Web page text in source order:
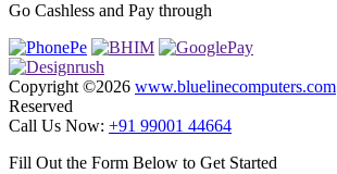
Go Cashless and Pay through
Copyright ©2026 www.bluelinecomputers.com
Reserved
Call Us Now: +91 99001 44664
Fill Out the Form Below to Get Started